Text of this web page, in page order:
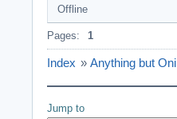
Offline
Pages: 1
Index » Anything but Oni
Jump to